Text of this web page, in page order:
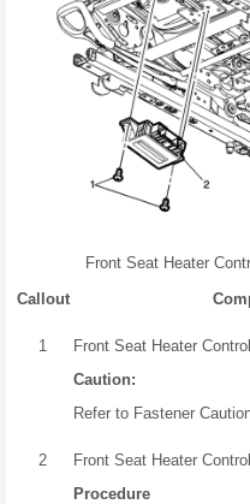
Front Seat Heater
Callout
1
Front Seat Heater
Caution:
Refer to Fastener
2
Front Seat Heater
Procedure